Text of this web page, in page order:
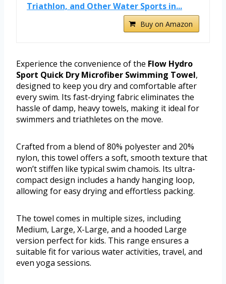
Triathlon, and Other Water Sports in...
Buy on Amazon
Experience the convenience of the Flow Hydro
Sport Quick Dry Microfiber Swimming Towel,
designed to keep you dry and comfortable after
every swim. Its fast-drying fabric eliminates the
hassle of damp, heavy towels, making it ideal for
swimmers and triathletes on the move.
Crafted from a blend of 80% polyester and 20%
nylon, this towel offers a soft, smooth texture that
won’t stiffen like typical swim chamois. Its ultra-
compact design includes a handy hanging loop,
allowing for easy drying and effortless packing.
The towel comes in multiple sizes, including
Medium, Large, X-Large, and a hooded Large
version perfect for kids. This range ensures a
suitable fit for various water activities, travel, and
even yoga sessions.